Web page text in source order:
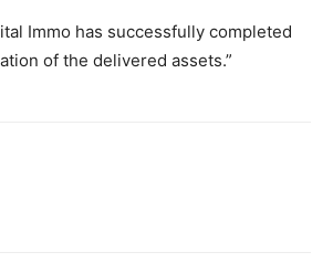
Immo has successfully completed
of the delivered assets.”